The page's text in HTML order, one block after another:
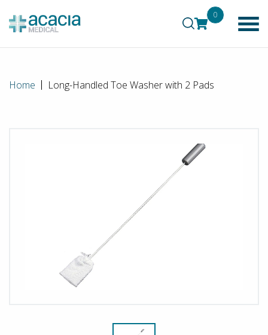
0
Home Long-Handled Toe Washer with 2 Pads